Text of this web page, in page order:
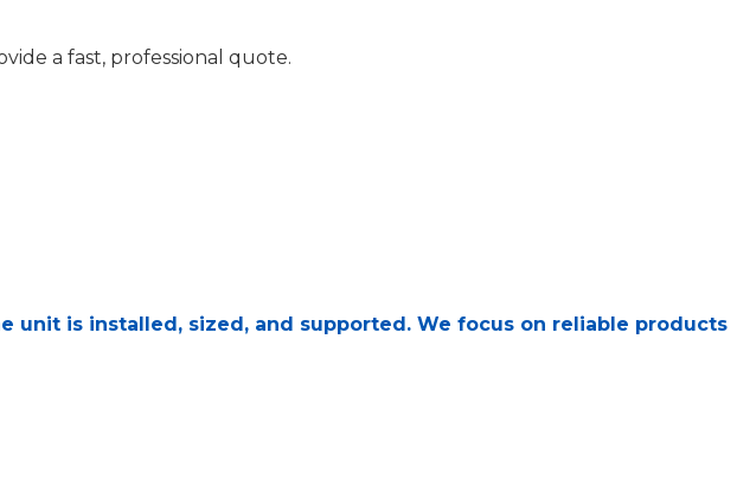
a fast, professional quote.
is installed, sized, and supported. We focus on reliable products